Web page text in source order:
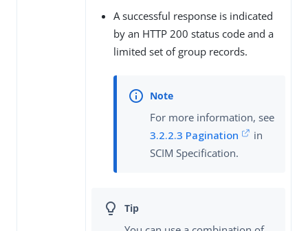
A successful response is indicated
by an HTTP 200 status code and a
limited set of group records.
For more information, see
3.2.2.3 Pagination
in
SCIM Specification.